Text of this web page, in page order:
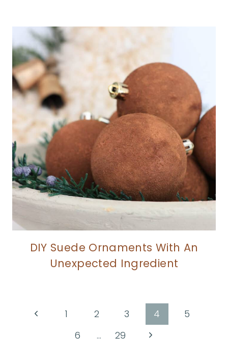
DIY Suede Ornaments With An
Unexpected Ingredient
Page
navigation
Previous1 2 3 4
5
6
… 29
Next